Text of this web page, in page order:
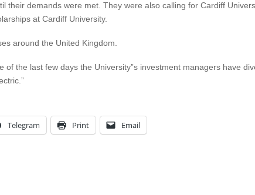
their demands were met. They were also calling for Cardiff
at Cardiff University.
around the United Kingdom.
of the last few days the University”s investment managers have
Telegram Print Email